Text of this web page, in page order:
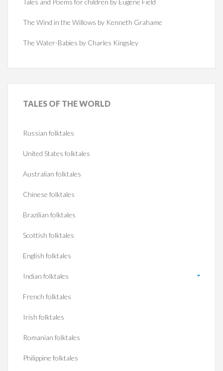
Tales and Poems for children by Eugene Field
The Wind in the Willows by Kenneth Grahame
The Water-Babies by Charles Kingsley
TALES OF THE WORLD
Russian folktales
United States folktales
Australian folktales
Chinese folktales
Brazilian folktales
Scottish folktales
English folktales
Indian folktales
French folktales
Irish folktales
Romanian folktales
Philippine folktales